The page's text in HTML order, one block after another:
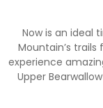
Now is an ideal
Mountain’s
experience
Upper